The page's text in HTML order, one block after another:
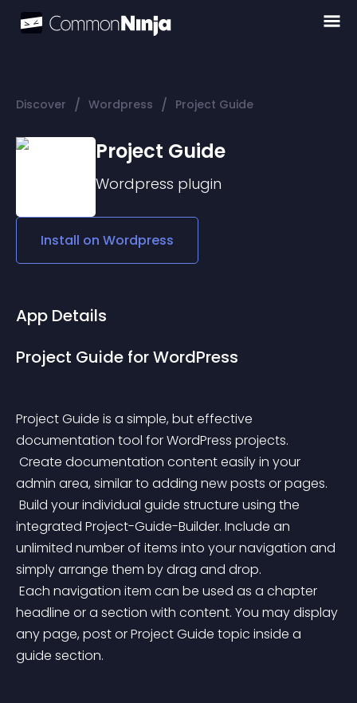
Discover / Wordpress / Project Guide
Project Guide
Wordpress plugin
Install on Wordpress
App Details
Project Guide for WordPress
Project Guide is a simple, but effective
documentation tool for WordPress projects.
admin area, similar to adding new posts or pages.
integrated Project-Guide-Builder. Include an
unlimited number of items into your navigation and
simply arrange them by drag and drop.
headline or a section with content. You may display
any page, post or Project Guide topic inside a
guide section.